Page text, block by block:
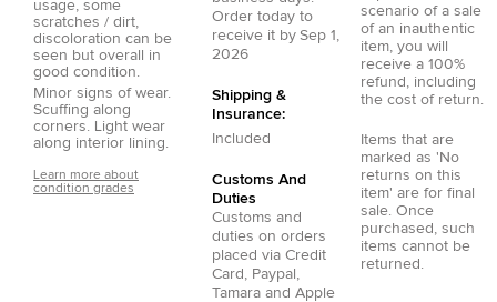
usage, some
scratches / dirt,
discoloration can be
seen but overall in
good condition.
Minor signs of wear.
Scuffing along
corners. Light wear
along interior lining.
Learn more about
condition grades
Order today to
receive it by Sep 1,
2026
Shipping &
Insurance:
Included
Customs And
Duties
Customs and
duties on orders
placed via Credit
Card
Paypal
Tamara and Apple
scenario of a sale
of an inauthentic
item, you will
receive a 100%
refund, including
the cost of return.
Items that are
marked as 'No
returns on this
item' are for final
sale. Once
purchased, such
items cannot be
returned.